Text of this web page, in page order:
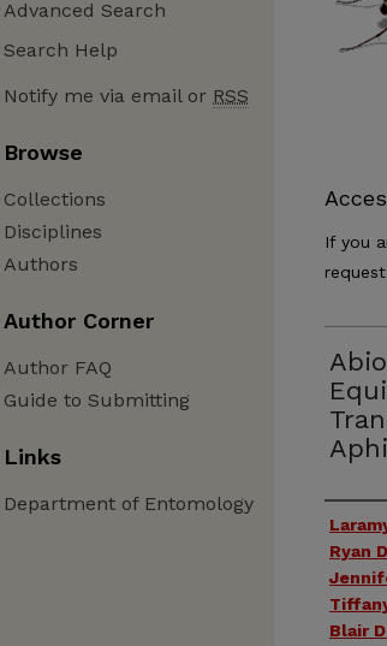
If you
Ryan
Blair
Advanced Search
Search Help
Notify me via email or RSS
Browse
Collections
Disciplines
Authors
Author Corner
Author FAQ
Guide to Submitting
Links
Department of Entomology